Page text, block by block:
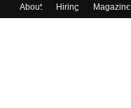
About Hiring Magazine